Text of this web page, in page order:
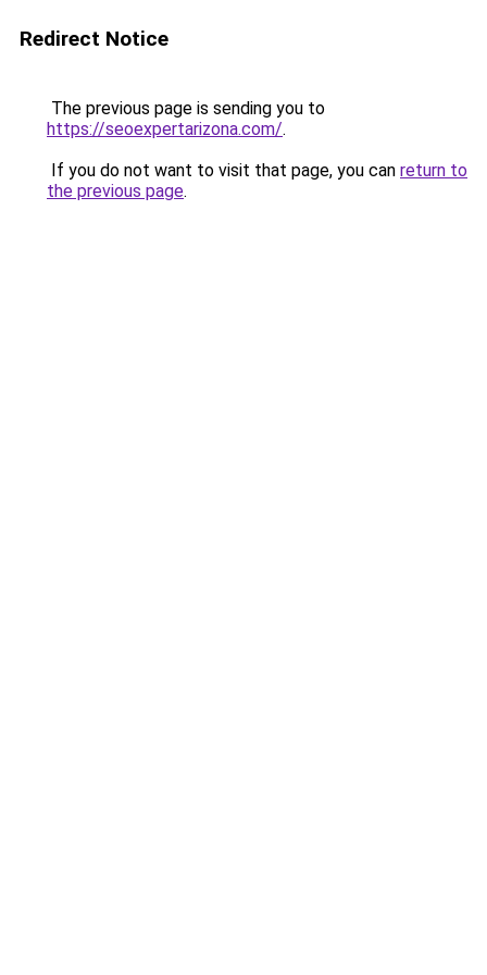
Redirect Notice
The previous page is sending you to
https://seoexpertarizona.com/.
If you do not want to visit that page, you can return to
the previous page.